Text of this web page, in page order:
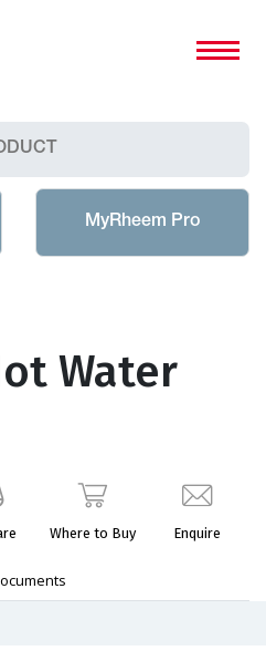
MyRheem Pro
Water
Enquire
Where to Buy